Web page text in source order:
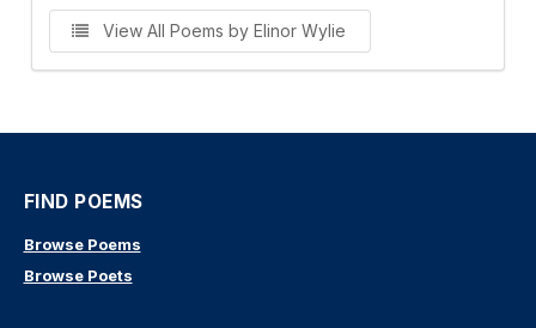
View All Poems by Elinor Wylie
FIND POEMS
Browse Poems
Browse Poets